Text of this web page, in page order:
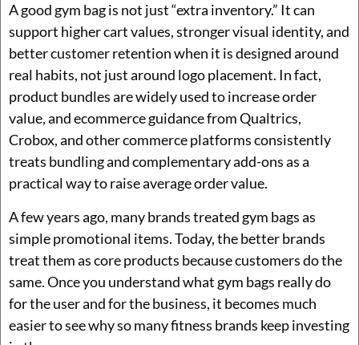
A good gym bag is not just “extra inventory.” It can
support higher cart values, stronger visual identity, and
better customer retention when it is designed around
real habits, not just around logo placement. In fact,
product bundles are widely used to increase order
value, and ecommerce guidance from Qualtrics,
Crobox, and other commerce platforms consistently
treats bundling and complementary add-ons as a
practical way to raise average order value.
A few years ago, many brands treated gym bags as
simple promotional items. Today, the better brands
treat them as core products because customers do the
same. Once you understand what gym bags really do
for the user and for the business, it becomes much
easier to see why so many fitness brands keep investing